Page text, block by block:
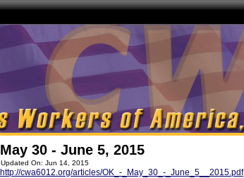
May 30 - June 5, 2015
Updated On: Jun 14, 2015
http://cwa6012.org/articles/OK_-_May_30_-_June_5__2015.pdf